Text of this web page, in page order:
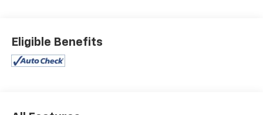
REMOTE START, Blind Spot Monitors, LT Trail Boss, 4D
Crew Cab, EcoTec3 6.2L V8, 10-Speed Automatic, 4WD,
Summit White, Jet Black Leather, 10-Way Power Driver
Capable, 6-Speaker Audio System, Advanced
Eligible Benefits